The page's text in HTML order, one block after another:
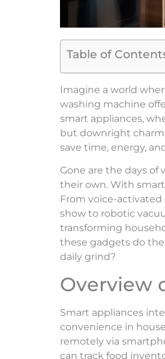
Table of
Imagine a world
washing machine
smart appliances,
but downright
save time, energy,
Gone are the days
their own. With
From voice-
show to robotic
transforming
these gadgets do
daily grind?
Overview
Smart appliances
convenience in
remotely via
can track food